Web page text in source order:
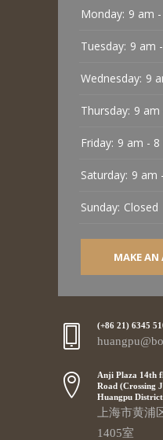
Monday: 9 am
Tuesday: 9 am
Wednesday: 9
Thursday: 9 am
Friday: 9 am - 8
Saturday: 9 am
Sunday: Closed
MAKE
(+86 21) 6345
Anji Plaza 14th
Road (Crossing
Huangpu District
上海市黄浦
1405室